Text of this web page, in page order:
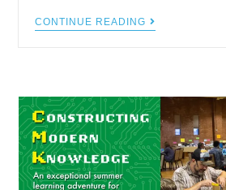
CONTINUE READING